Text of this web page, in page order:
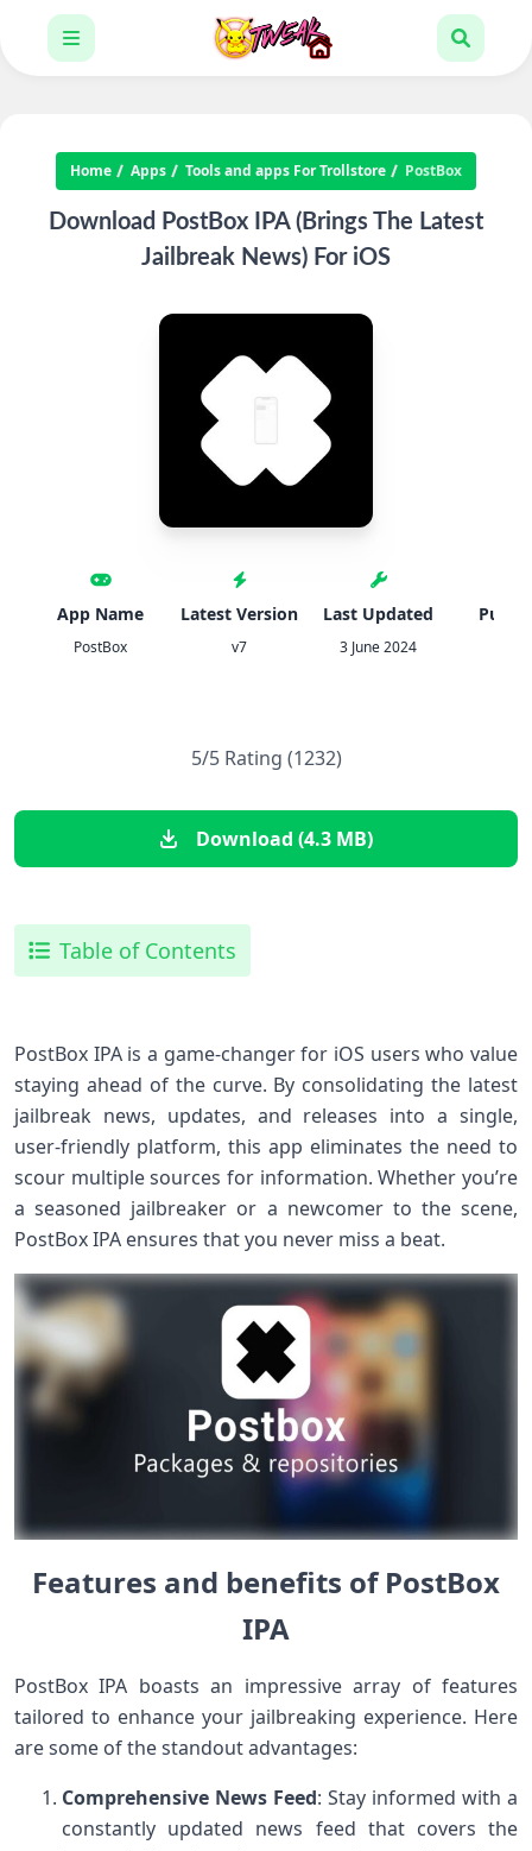
Home Apps Tools and apps For Trollstore PostBox
Download PostBox IPA (Brings The Latest
Jailbreak News) For iOS
App Name
PostBox
Latest Version
v7
Last Updated
3 June 2024
5/5 Rating (1232)
Download (4.3 MB)
Table of Contents
PostBox IPA is a game-changer for iOS users who value
staying ahead of the curve. By consolidating the latest
jailbreak news, updates, and releases into a single,
user-friendly platform, this app eliminates the need to
scour multiple sources for information. Whether you’re
a seasoned jailbreaker or a newcomer to the scene,
PostBox IPA ensures that you never miss a beat.
Features and benefits of PostBox
IPA
PostBox IPA boasts an impressive array of features
tailored to enhance your jailbreaking experience. Here
are some of the standout advantages:
Comprehensive News Feed: Stay informed with a
constantly updated news feed that covers the